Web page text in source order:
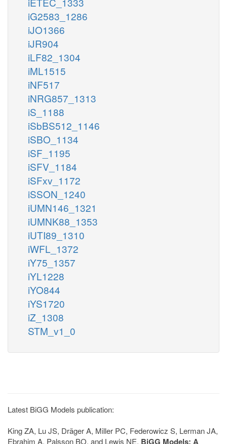
iG2583_1286
iJO1366
iJR904
iLF82_1304
iML1515
iNF517
iNRG857_1313
iS_1188
iSbBS512_1146
iSBO_1134
iSF_1195
iSFV_1184
iSFxv_1172
iSSON_1240
iUMN146_1321
iUMNK88_1353
iUTI89_1310
iWFL_1372
iY75_1357
iYL1228
iYO844
iYS1720
iZ_1308
STM_v1_0
Latest BiGG Models publication:
King ZA, Lu JS, Dräger A, Miller PC, Federowicz S, Lerman JA,
Ebrahim A, Palsson BO, and Lewis NE. BiGG Models: A